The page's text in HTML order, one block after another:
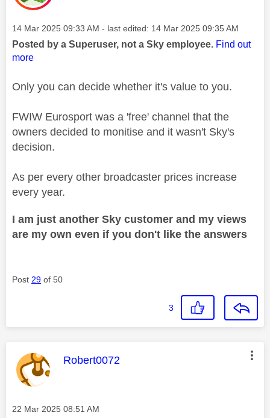
Message posted on
‎14 Mar 2025 09:33 AM - last edited: ‎14 Mar 2025 09:35 AM
Posted by a Superuser, not a Sky employee. Find out
more
Only you can decide whether it's value to you.
FWIW Eurosport was a 'free' channel that the
owners decided to monitise and it wasn't Sky's
decision.
As per every other broadcaster prices increase
every year.
I am just another Sky customer and my views
are my own even if you don't like the answers
Post 29 of 50
3
This message was authored by:
Robert0072
Message posted on
‎22 Mar 2025 08:51 AM